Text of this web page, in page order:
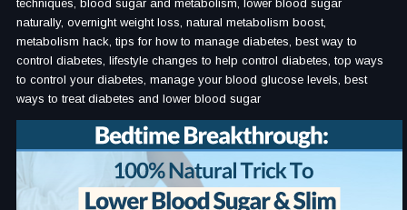
techniques, blood sugar and metabolism, lower blood sugar
naturally, overnight weight loss, natural metabolism boost,
metabolism hack, tips for how to manage diabetes, best way to
control diabetes, lifestyle changes to help control diabetes, top ways
to control your diabetes, manage your blood glucose levels, best
ways to treat diabetes and lower blood sugar